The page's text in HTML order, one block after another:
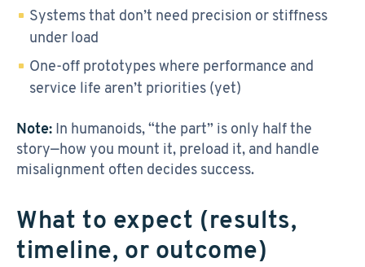
Systems that don’t need precision or stiffness
under load
One-off prototypes where performance and
service life aren’t priorities (yet)
Note: In humanoids, “the part” is only half the
story—how you mount it, preload it, and handle
misalignment often decides success.
What to expect (results,
timeline, or outcome)